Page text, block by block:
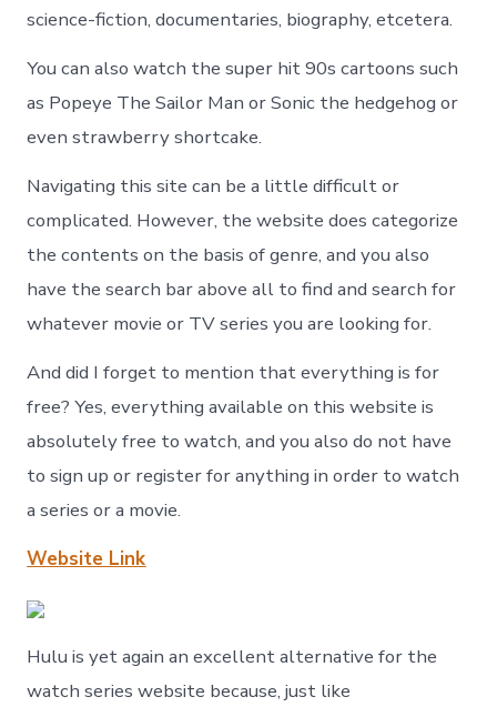
science-fiction, documentaries, biography, etcetera.
You can also watch the super hit 90s cartoons such
as Popeye The Sailor Man or Sonic the hedgehog or
even strawberry shortcake.
Navigating this site can be a little difficult or
complicated. However, the website does categorize
the contents on the basis of genre, and you also
have the search bar above all to find and search for
whatever movie or TV series you are looking for.
And did I forget to mention that everything is for
free? Yes, everything available on this website is
absolutely free to watch, and you also do not have
to sign up or register for anything in order to watch
a series or a movie.
Website Link
Hulu is yet again an excellent alternative for the
watch series website because, just like